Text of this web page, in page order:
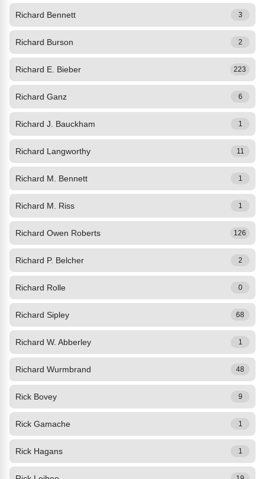
Richard Bennett 3
Richard Burson 2
Richard E. Bieber 223
Richard Ganz 6
Richard J. Bauckham 1
Richard Langworthy 11
Richard M. Bennett 1
Richard M. Riss 1
Richard Owen Roberts 126
Richard P. Belcher 2
Richard Rolle 0
Richard Sipley 68
Richard W. Abberley 1
Richard Wurmbrand 48
Rick Bovey 9
Rick Gamache 1
Rick Hagans 1